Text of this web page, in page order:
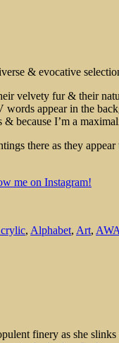
& evocative
velvety fur & their
appear in the
because I’m a
there as they
me on Instagram!
, Alphabet, Art,
finery as she